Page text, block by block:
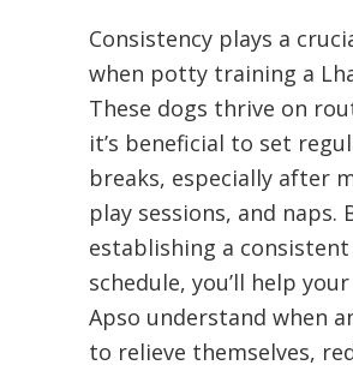
Consistency plays a
when potty training a
These dogs thrive on
it’s beneficial to set
breaks, especially after
play sessions, and naps.
establishing a consistent
schedule, you’ll help
Apso understand when
to relieve themselves,